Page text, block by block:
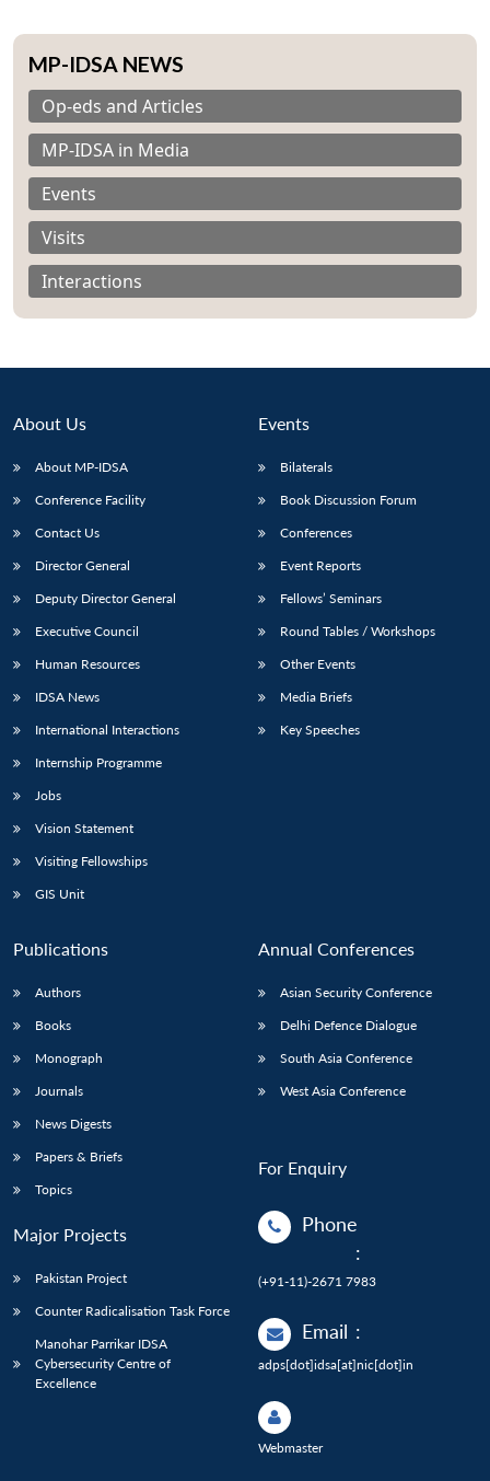
MP-IDSA NEWS
Op-eds and Articles
MP-IDSA in Media
Events
Visits
Interactions
About Us
About MP-IDSA
Conference Facility
Contact Us
Director General
Deputy Director General
Executive Council
Human Resources
IDSA News
International Interactions
Internship Programme
Jobs
Vision Statement
Visiting Fellowships
GIS Unit
Events
Bilaterals
Book Discussion Forum
Conferences
Event Reports
Fellows’ Seminars
Round Tables / Workshops
Other Events
Media Briefs
Key Speeches
Publications
Authors
Books
Monograph
Journals
News Digests
Papers & Briefs
Topics
Major Projects
Pakistan Project
Counter Radicalisation Task Force
Manohar Parrikar IDSA
Cybersecurity Centre of
Excellence
Annual Conferences
Asian Security Conference
Delhi Defence Dialogue
South Asia Conference
West Asia Conference
For Enquiry
Phone
:
(+91-11)-2671 7983
Email :
adps[dot]idsa[at]nic[dot]in
Webmaster